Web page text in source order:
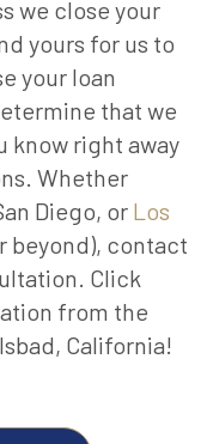
we close your
yours for us to
your loan
that we
know right away
Whether
Diego, or Los
beyond), contact
Click
from the
California!